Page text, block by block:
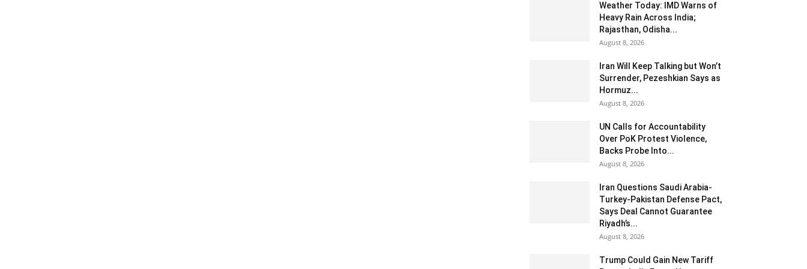
Weather Today: IMD Warns of
Heavy Rain Across India;
Rajasthan, Odisha...
August 8, 2026
Iran Will Keep Talking but Won’t
Surrender, Pezeshkian Says as
Hormuz...
August 8, 2026
UN Calls for Accountability
Over PoK Protest Violence,
Backs Probe Into...
August 8, 2026
Iran Questions Saudi Arabia-
Turkey-Pakistan Defense Pact,
Says Deal Cannot Guarantee
Riyadh’s...
August 8, 2026
Trump Could Gain New Tariff